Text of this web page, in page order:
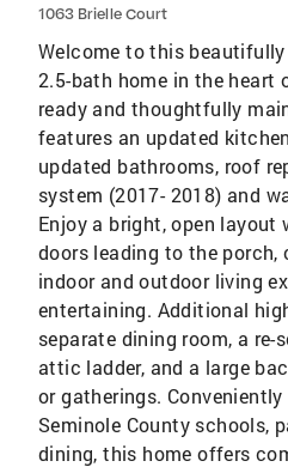
1063 Brielle Court
Welcome to this
2.5-bath home in the heart
ready and thoughtfully
features an updated
updated bathrooms, roof
system (2017- 2018) and
Enjoy a bright, open
doors leading to the porch,
indoor and outdoor living
entertaining. Additional
separate dining room, a re-
attic ladder, and a large
or gatherings.
Seminole County schools,
dining, this home offers